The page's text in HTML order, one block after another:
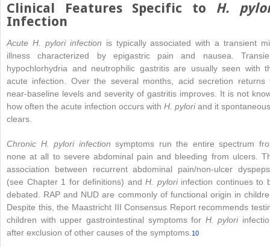
Clinical Features Specific to H.
Infection
Acute H. pylori infection is typically associated with a transient
illness characterized by epigastric pain and nausea.
hypochlorhydria and neutrophilic gastritis are usually seen with
acute infection. Over the several months, acid secretion returns
near-baseline levels and severity of gastritis improves. It is not
how often the acute infection occurs with H. pyloriand it
clears.
Chronic H. pylori infection symptoms run the entire spectrum
none at all to severe abdominal pain and bleeding from ulcers.
association between recurrent abdominal pain/non-ulcer
(see Chapter 1 for definitions) andH. pyloriinfection continues to
debated. RAP and NUD are commonly of functional origin in
Despite this, the Maastricht III Consensus Report recommends
children with upper gastrointestinal symptoms for H. pylori
after exclusion of other causes of the symptoms. 10